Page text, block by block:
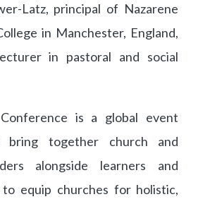
Latz, principal of Nazarene
in Manchester, England,
in pastoral and social
Conference is a global event
bring together church and
alongside learners and
equip churches for holistic,